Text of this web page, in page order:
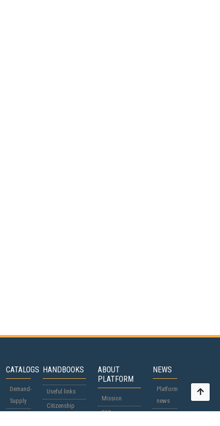
CATALOGS
Demand-
Supply
HANDBOOKS
Useful links
Citizenship
ABOUT
PLATFORM
Mission
FAQ
NEWS
Platform
news